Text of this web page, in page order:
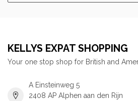
KELLYS EXPAT SHOPPING
Your one stop shop for British and
A Einsteinweg 5
2408 AP Alphen aan den Rijn